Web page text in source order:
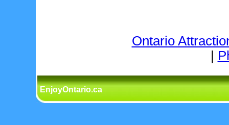
Ontario
EnjoyOntario.ca